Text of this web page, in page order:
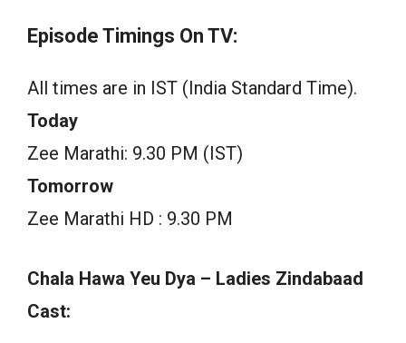
Episode Timings On TV:
All times are in IST (India Standard Time).
Today
Zee Marathi: 9.30 PM (IST)
Tomorrow
Zee Marathi HD : 9.30 PM
Chala Hawa Yeu Dya – Ladies Zindabaad
Cast: